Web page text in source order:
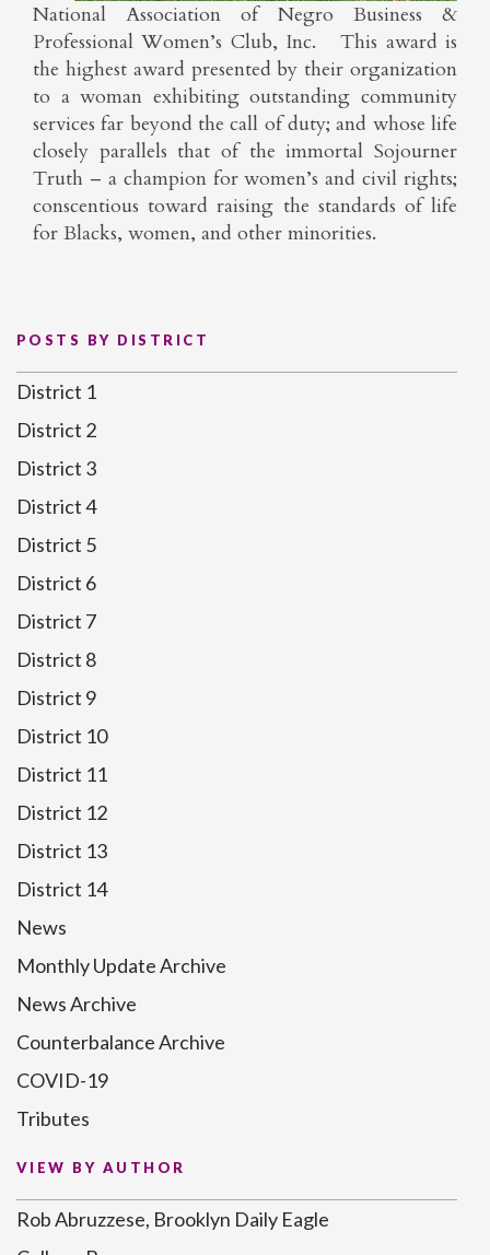
National Association of Negro Business &
Professional Women’s Club, Inc. This award is
the highest award presented by their organization
to a woman exhibiting outstanding community
services far beyond the call of duty; and whose life
closely parallels that of the immortal Sojourner
Truth – a champion for women’s and civil rights;
conscentious toward raising the standards of life
for Blacks, women, and other minorities.
POSTS BY DISTRICT
District 1
District 2
District 3
District 4
District 5
District 6
District 7
District 8
District 9
District 10
District 11
District 12
District 13
District 14
News
Monthly Update Archive
News Archive
Counterbalance Archive
COVID-19
Tributes
VIEW BY AUTHOR
Rob Abruzzese, Brooklyn Daily Eagle